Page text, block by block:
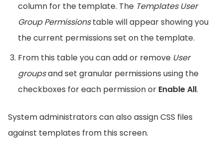
column for the template. The Templates User
Group Permissionstable will appear showing you
the current permissions set on the template.
From this table you can add or remove User
groupsand set granular permissions using the
checkboxes for each permission or Enable All.
System administrators can also assign CSS files
against templates from this screen.